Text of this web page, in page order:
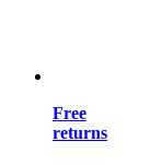
Free
returns